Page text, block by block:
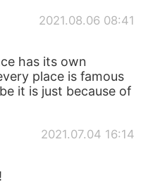
2021.08.06 08:41
has its own
place is famous
it is just because of
2021.07.04 16:14